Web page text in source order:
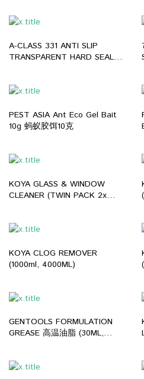
A-CLASS 331 ANTI SLIP
TRANSPARENT HARD SEAL
滑药水
PEST ASIA Ant Eco Gel Bait
10g 蚂蚁胶饵10克
KOYA GLASS & WINDOW
CLEANER (TWIN PACK 2x
KOYA CLOG REMOVER
(1000ml, 4000ML)
GENTOOLS FORMULATION
GREASE 高温油脂 (30ML,